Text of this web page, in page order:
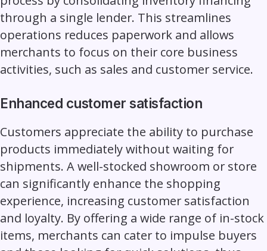
through a single lender. This streamlines
operations reduces paperwork and allows
merchants to focus on their core business
activities, such as sales and customer service.
Enhanced customer satisfaction
Customers appreciate the ability to purchase
products immediately without waiting for
shipments. A well-stocked showroom or store
can significantly enhance the shopping
experience, increasing customer satisfaction
and loyalty. By offering a wide range of in-stock
items, merchants can cater to impulse buyers